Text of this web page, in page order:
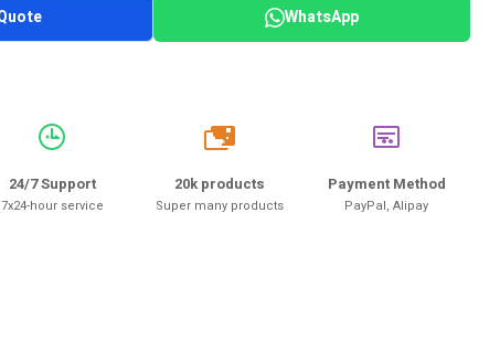
WhatsApp
24/7 Support
7x24-hour service
20k
20k products
Super many products
Payment Method
PayPal, Alipay